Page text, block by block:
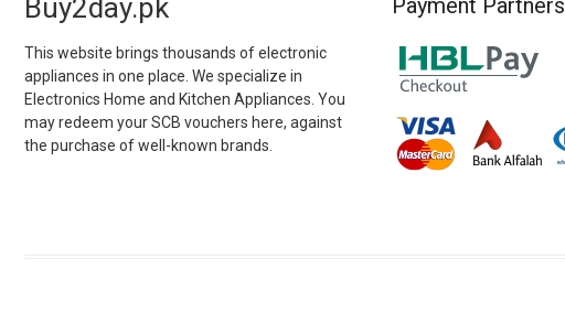
Buy2day.pk
This website brings thousands of electronic
appliances in one place. We specialize in
Electronics Home and Kitchen Appliances. You
may redeem your SCB vouchers here, against
the purchase of well-known brands.
Payment Partners